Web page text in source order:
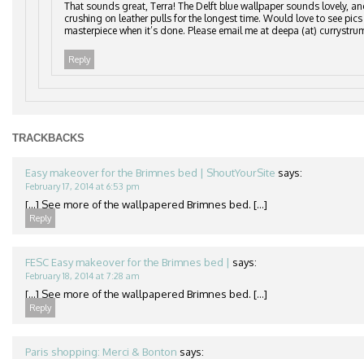
That sounds great, Terra! The Delft blue wallpaper sounds lovely,
crushing on leather pulls for the longest time. Would love to see
masterpiece when it’s done. Please email me at deepa (at)
Reply
TRACKBACKS
Easy makeover for the Brimnes bed | ShoutYourSite says:
February 17, 2014 at 6:53 pm
[…] See more of the wallpapered Brimnes bed. […]
Reply
FESC Easy makeover for the Brimnes bed | says:
February 18, 2014 at 7:28 am
[…] See more of the wallpapered Brimnes bed. […]
Reply
Paris shopping: Merci & Bonton says: